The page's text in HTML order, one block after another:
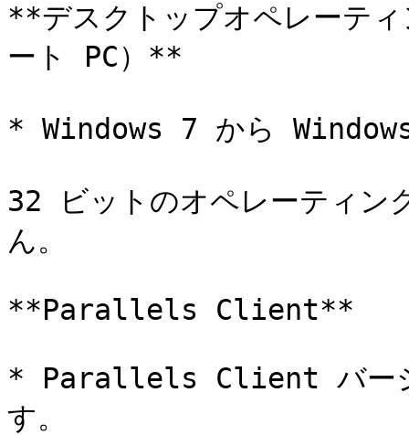
**デスクトップオペレーテ
ート PC）**
* Windows 7 から
32 ビットのオペレーティン
ん。
**Parallels Client**
* Parallels Client バージ
す。